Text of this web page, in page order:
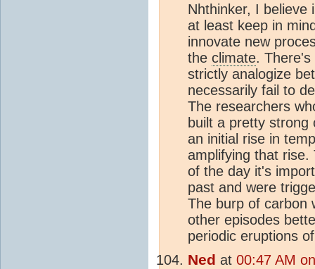
Nhthinker, I believe
at least keep in
innovate new
the climate.
strictly analogize
necessarily fail to
The researchers
built a pretty strong
an initial rise in
amplifying that rise.
of the day it's
past and were
The burp of carbon
other episodes
periodic eruptions
Ned at 00:47 AM